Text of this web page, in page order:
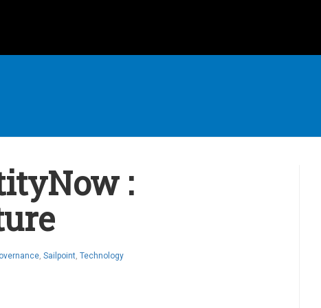
:
, Sailpoint, Technology